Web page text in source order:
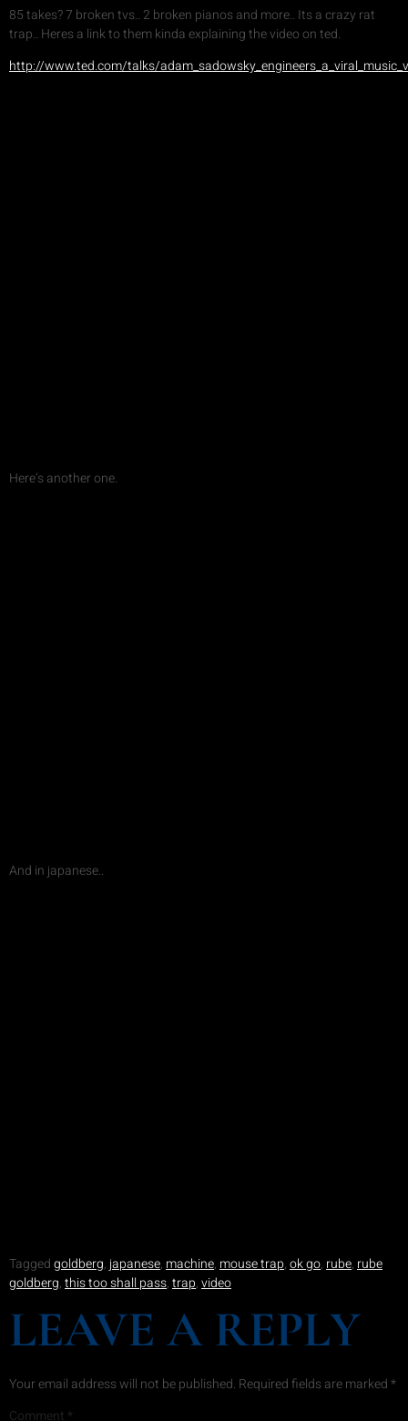
85 takes? 7 broken tvs.. 2 broken pianos and more.. Its a crazy rat
trap.. Heres a link to them kinda explaining the video on ted.
http://www.ted.com/talks/
Here’s another one.
And in japanese..
Taggedgoldberg, japanese, machine, mouse trap,ok go, rube, rube
goldberg,this too shall pass,trap,video
LEAVE A REPLY
Your email address will not be published. Required fields are marked*
Comment *